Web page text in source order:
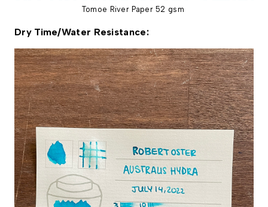
Tomoe River Paper 52 gsm
Dry Time/Water Resistance: